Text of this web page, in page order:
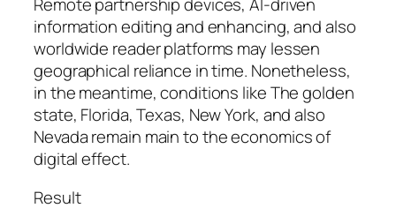
Remote partnership devices, AI-driven
information editing and enhancing, and also
worldwide reader platforms may lessen
geographical reliance in time. Nonetheless,
in the meantime, conditions like The golden
state, Florida, Texas, New York, and also
Nevada remain main to the economics of
digital effect.
Result